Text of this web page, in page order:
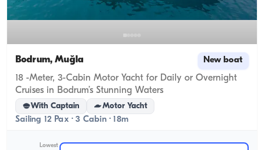
Bodrum, Muğla New boat
18 -Meter, 3-Cabin Motor Yacht for Daily or Overnight
Cruises in Bodrum’s Stunning Waters
With Captain Motor Yacht
Sailing 12 Pax · 3 Cabin · 18m
Lowest